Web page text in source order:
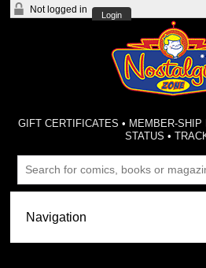
Not logged in
Login
GIFT CERTIFICATES • MEMBER-SHIP
STATUS •